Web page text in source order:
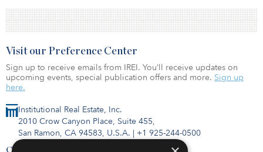
Institutional Real Estate, Inc.
2010 Crow Canyon Place, Suite 455,
San Ramon, CA 94583, U.S.A. | +1 925-244-0500
Contact Us
Visit our Preference Center
Sign up to receive emails from IREI. You’ll receive updates on
upcoming events, special publication offers and more. Sign up
here.